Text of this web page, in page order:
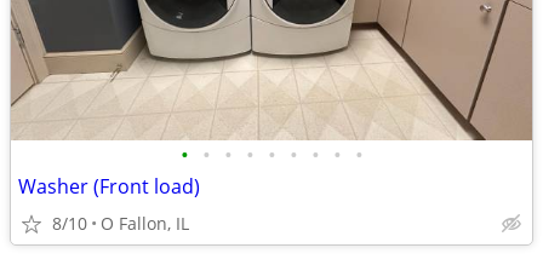
• • • • • • • • •
Washer (Front load)
8/10 O Fallon, IL